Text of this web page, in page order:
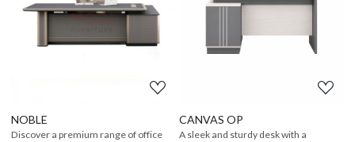
NOBLE
Discover a premium range of office
CANVAS OP
A sleek and sturdy desk with a